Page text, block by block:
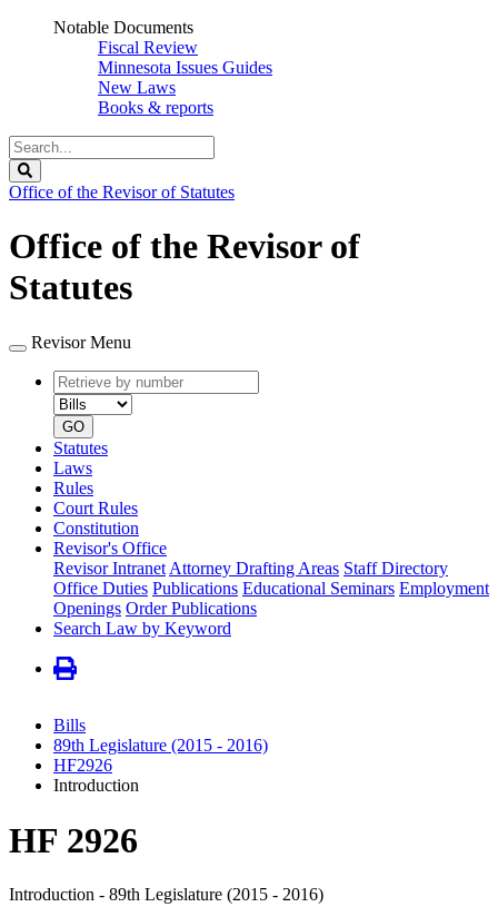
Notable Documents
Fiscal Review
Minnesota Issues Guides
New Laws
Books & reports
Search
Legislature
Office of the Revisor of Statutes
Office of the Revisor of
Statutes
Revisor Menu
Retrieve
by
number
type
GO
Statutes
Laws
Rules
Court Rules
Constitution
Revisor's Office
Revisor Intranet Attorney Drafting Areas Staff Directory
Office Duties Publications Educational Seminars Employment
Openings Order Publications
Search Law by Keyword
Bills
89th Legislature (2015 - 2016)
HF2926
Introduction
HF 2926
Introduction - 89th Legislature (2015 - 2016)